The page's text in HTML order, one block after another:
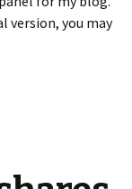
version, you may